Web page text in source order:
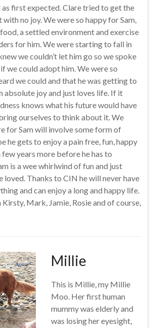
as first expected. Clare tried to get the
no joy. We were so happy for Sam,
a settled environment and exercise
for him. We were starting to fall in
we couldn’t let him go so we spoke
we could adopt him. We were so
we could and that he was getting to
absolute joy and just loves life. If it
knows what his future would have
bring ourselves to think about it. We
for Sam will involve some form of
he gets to enjoy a pain free, fun, happy
years more before he has to
is a wee whirlwind of fun and just
loved. Thanks to CIN he will never have
and can enjoy a long and happy life.
Kirsty, Mark, Jamie, Rosie and of course,
Millie
This is Millie, my Millie
Moo. Her first human
mummy was elderly and
was losing her eyesight,